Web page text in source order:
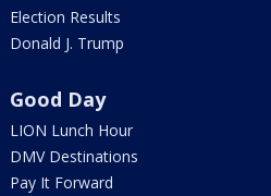
Election Results
Donald J. Trump
Good Day
LION Lunch Hour
DMV Destinations
Pay It Forward